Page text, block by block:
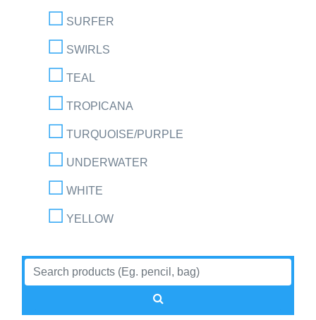
SURFER
SWIRLS
TEAL
TROPICANA
TURQUOISE/PURPLE
UNDERWATER
WHITE
YELLOW